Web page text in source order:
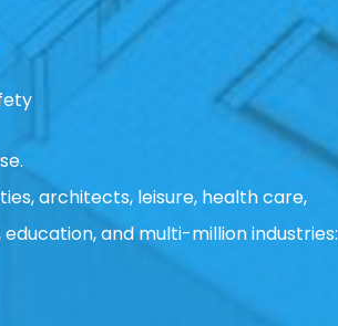
architects, leisure, health care,
and multi-million industries: